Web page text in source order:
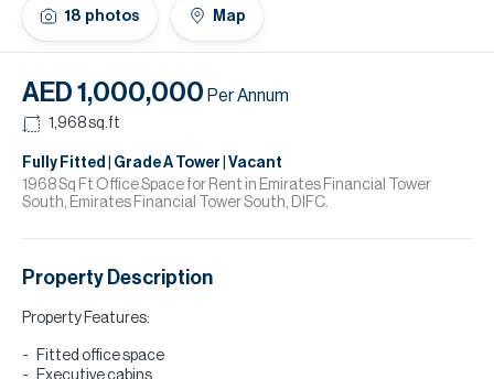
18 photos Map
AED 1,000,000 Per Annum
1,968sq.ft
Fully Fitted | Grade A Tower | Vacant
1968 Sq Ft Office Space for Rent in Emirates Financial Tower
South, Emirates Financial Tower South, DIFC.
Property Description
Property Features:
Fitted office space
Executive cabins